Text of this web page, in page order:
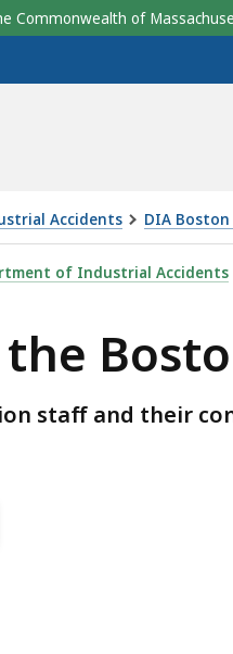
Commonwealth of
Accidents DIA
THE BOSTON
of Industrial Accidents
staff and their